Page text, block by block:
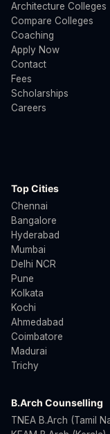
Architecture Colleges
Compare Colleges
Coaching
Apply Now
Contact
Fees
Scholarships
Careers
Top Cities
Chennai
Bangalore
Hyderabad
Mumbai
Delhi NCR
Pune
Kolkata
Kochi
Ahmedabad
Coimbatore
Madurai
Trichy
B.Arch Counselling
TNEA B.Arch (Tamil